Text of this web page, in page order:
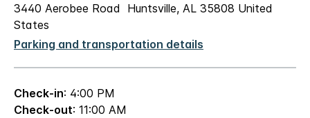
3440 Aerobee Road Huntsville, AL 35808 United
States
Parking and transportation details
Check-in: 4:00 PM
Check-out: 11:00 AM